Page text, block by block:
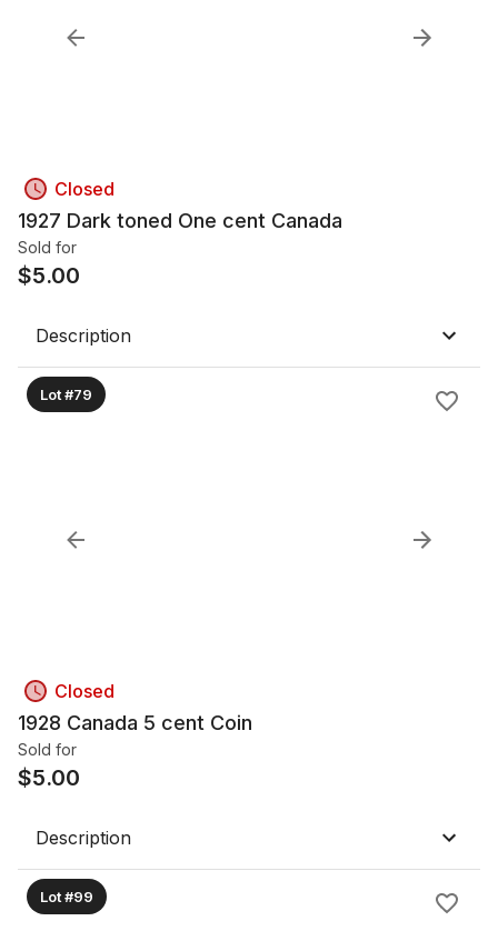
Closed
1927 Dark toned One cent Canada
Sold for
$5.00
Description
Lot #79
Closed
1928 Canada 5 cent Coin
Sold for
$5.00
Description
Lot #99